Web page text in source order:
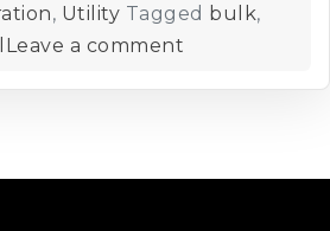
, Utility Tagged bulk,
Leave a comment